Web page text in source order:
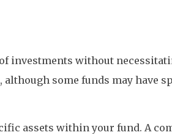
investments without
some funds may have
assets within your fund. A